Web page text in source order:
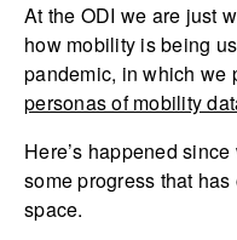
At the ODI we are just
how mobility is being
pandemic, in which we
personas of mobility
Here’s happened
some progress that
space.